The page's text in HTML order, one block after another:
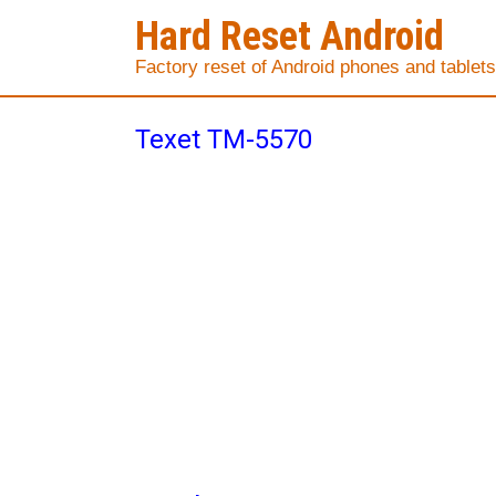
Hard Reset Android
Factory reset of Android phones and tablets
Texet TM-5570